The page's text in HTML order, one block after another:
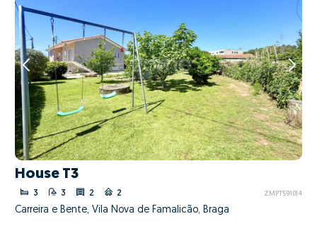
House T3
3 3 2 2 ZMPT591014
Carreira e Bente, Vila Nova de Famalicão, Braga